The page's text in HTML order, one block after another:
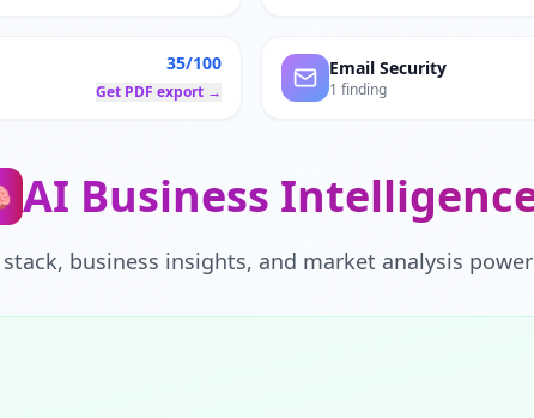
35/100
Get PDF export →
Email Security
1 finding
AI Business
business insights, and market analysis